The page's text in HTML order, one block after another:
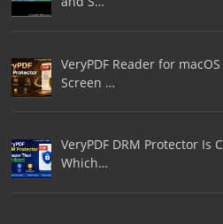
VeryPDF Reader for
Screen …
VeryPDF DRM Protector Is
Which…